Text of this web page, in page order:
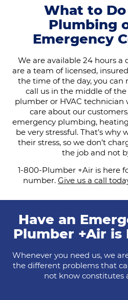
Have an
Plumber +Air is
Whenever you need us, we
the different problems that
not know constitutes
What to
Plumbing
Emergency
We are available 24 hours a
are a team of licensed,
the time of the day, you can
call us in the middle of
plumber or HVAC technician
care about our
emergency plumbing,
be very stressful. That’s why
their stress, so we don’t
the job and not
1-800-Plumber +Air is here
number. Give us a call